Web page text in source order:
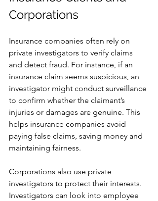
Corporations
Insurance companies often rely on
private investigators to verify claims
and detect fraud. For instance, if an
insurance claim seems suspicious, an
investigator might conduct surveillance
to confirm whether the claimant’s
injuries or damages are genuine. This
helps insurance companies avoid
paying false claims, saving money and
maintaining fairness.
Corporations also use private
investigators to protect their interests.
Investigators can look into employee